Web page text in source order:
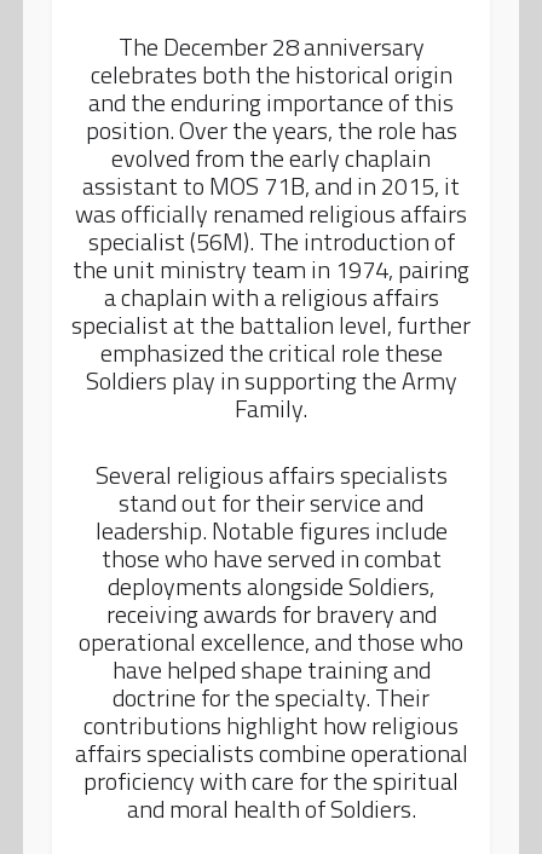
The December 28 anniversary
celebrates both the historical origin
and the enduring importance of this
position. Over the years, the role has
evolved from the early chaplain
assistant to MOS 71B, and in 2015, it
was officially renamed religious affairs
specialist (56M). The introduction of
the unit ministry team in 1974, pairing
a chaplain with a religious affairs
specialist at the battalion level, further
emphasized the critical role these
Soldiers play in supporting the Army
Family.
Several religious affairs specialists
stand out for their service and
leadership. Notable figures include
those who have served in combat
deployments alongside Soldiers,
receiving awards for bravery and
operational excellence, and those who
have helped shape training and
doctrine for the specialty. Their
contributions highlight how religious
affairs specialists combine operational
proficiency with care for the spiritual
and moral health of Soldiers.